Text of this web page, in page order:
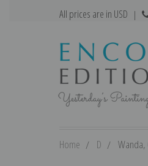
All prices are in USD |
Home D Wanda,